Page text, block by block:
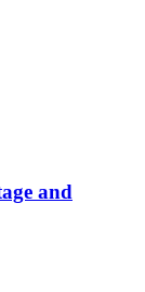
and